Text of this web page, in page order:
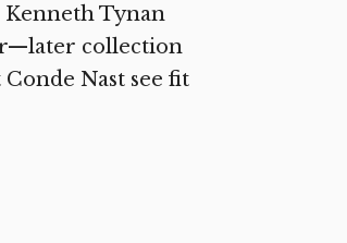
Kenneth Tynan
collection
Nast see fit